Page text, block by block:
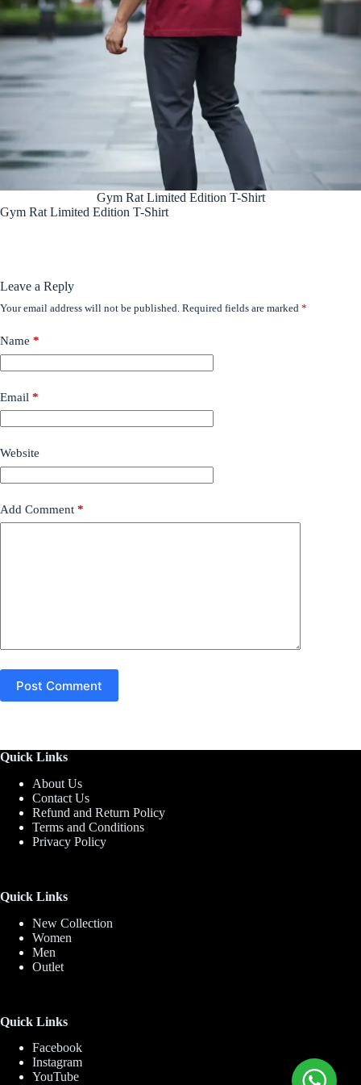
Gym Rat Limited Edition T-Shirt
Gym Rat Limited Edition T-Shirt
Leave a Reply
Your email address will not be published. Required fields are marked *
Name *
Email *
Website
Add Comment *
Post Comment
Quick Links
About Us
Contact Us
Refund and Return Policy
Terms and Conditions
Privacy Policy
Quick Links
New Collection
Women
Men
Outlet
Quick Links
Facebook
Instagram
YouTube